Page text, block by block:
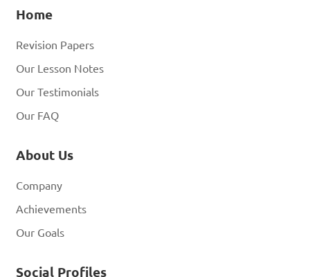
Home
Revision Papers
Our Lesson Notes
Our Testimonials
Our FAQ
About Us
Company
Achievements
Our Goals
Social Profiles